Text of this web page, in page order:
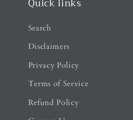
Quick links
Search
Disclaimers
Privacy Policy
Terms of Service
Refund Policy